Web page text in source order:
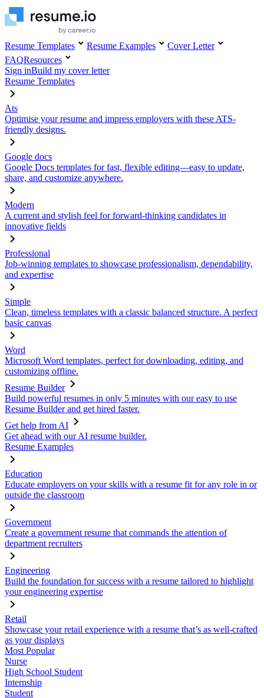
Resume Templates Resume Examples
Cover Letter
FAQResources
Sign inBuild my cover letter
Resume Templates
Ats
Optimise your resume and impress employers with these ATS-
friendly designs.
Google docs
Google Docs templates for fast, flexible editing—easy to update,
share, and customize anywhere.
Modern
A current and stylish feel for forward-thinking candidates in
innovative fields
Professional
Job-winning templates to showcase professionalism, dependability,
and expertise
Simple
Clean, timeless templates with a classic balanced structure. A perfect
basic canvas
Word
Microsoft Word templates, perfect for downloading, editing, and
customizing offline.
Resume Builder
Build powerful resumes in only 5 minutes with our easy to use
Resume Builder and get hired faster.
Get help from AI
Get ahead with our AI resume builder.
Resume Examples
Education
Educate employers on your skills with a resume fit for any role in or
outside the classroom
Government
Create a government resume that commands the attention of
department recruiters
Engineering
Build the foundation for success with a resume tailored to highlight
your engineering expertise
Retail
Showcase your retail experience with a resume that’s as well-crafted
as your displays
Most Popular
Nurse
High School Student
Internship
Student